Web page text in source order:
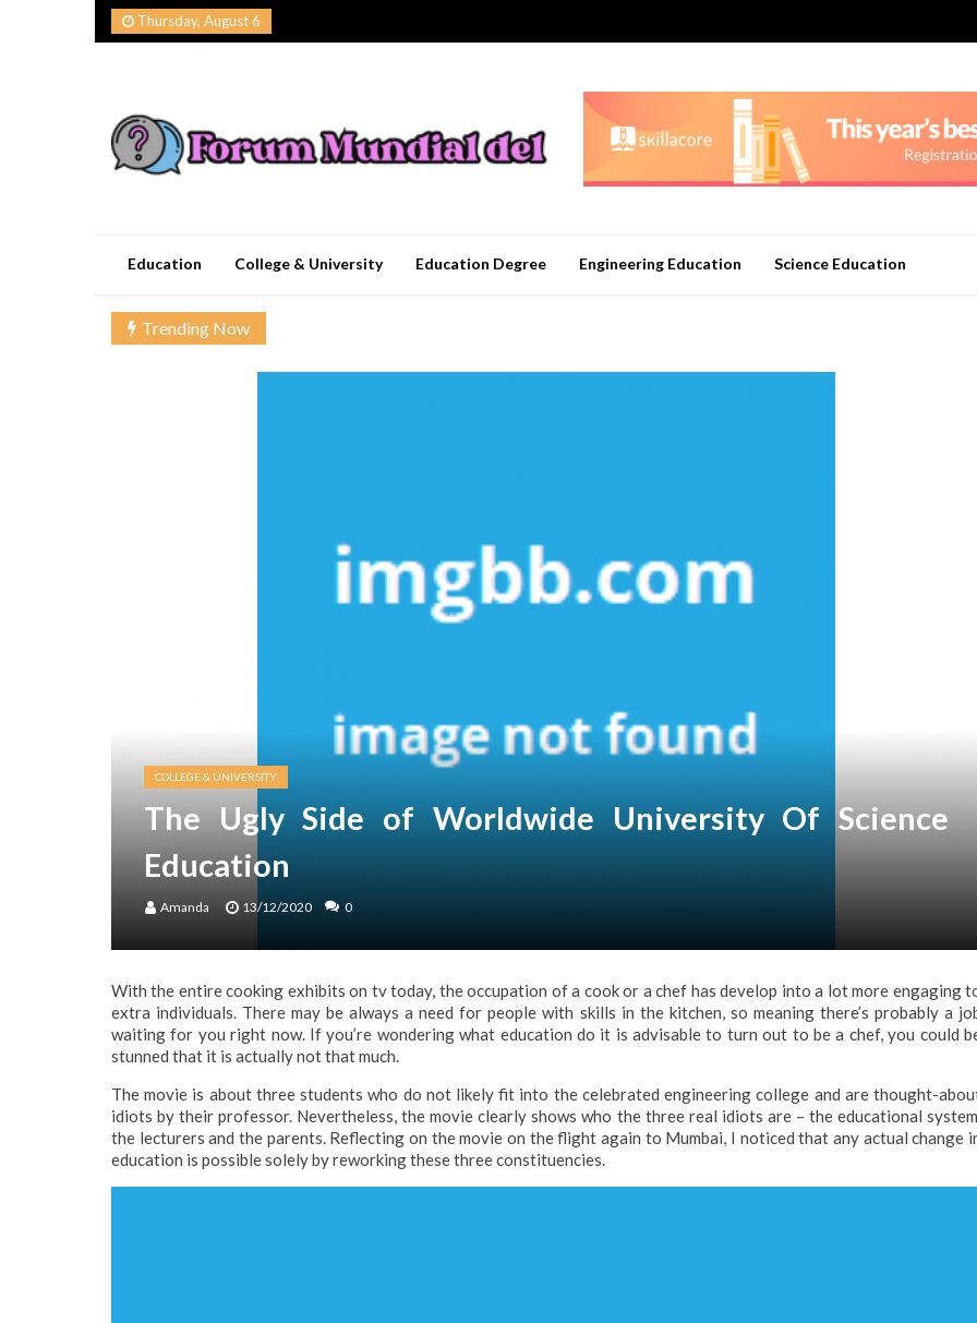
Skip
Thursday, August 6
Education College & University Education Degree Engineering Education Science Education
Trending Now
COLLEGE & UNIVERSITY
The Ugly Side of Worldwide University Of Science
Education
Amanda 13/12/2020 0
With the entire cooking exhibits on tv today, the occupation of a cook or a chef has develop into a lot more engaging
extra individuals. There may be always a need for people with skills in the kitchen, so meaning there’s probably a
waiting for you right now. If you’re wondering what education do it is advisable to turn out to be a chef, you could
stunned that it is actually not that much.
The movie is about three students who do not likely fit into the celebrated engineering college and are thought-
idiots by their professor. Nevertheless, the movie clearly shows who the three real idiots are – the educational
the lecturers and the parents. Reflecting on the movie on the flight again to Mumbai, I noticed that any actual change
education is possible solely by reworking these three constituencies.